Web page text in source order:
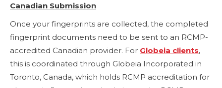
Canadian Submission
Once your fingerprints are collected, the completed
fingerprint documents need to be sent to an RCMP-
accredited Canadian provider. For Globeia clients,
this is coordinated through Globeia Incorporated in
Toronto, Canada, which holds RCMP accreditation for